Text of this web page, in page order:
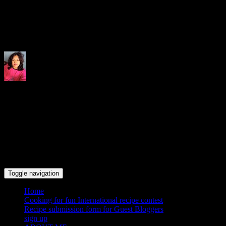
Toggle navigation
Home
Cooking for fun International recipe contest
Recipe submission form for Guest Bloggers
sign up